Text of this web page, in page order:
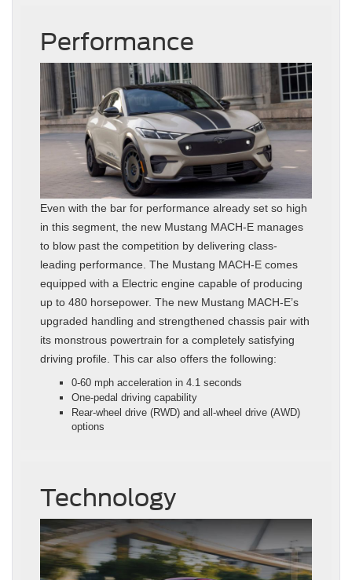
Performance
Even with the bar for performance already set so high
in this segment, the new Mustang MACH-E manages
to blow past the competition by delivering class-
leading performance. The Mustang MACH-E comes
equipped with a Electric engine capable of producing
up to 480 horsepower. The new Mustang MACH-E’s
upgraded handling and strengthened chassis pair with
its monstrous powertrain for a completely satisfying
driving profile. This car also offers the following:
0-60 mph acceleration in 4.1 seconds
One-pedal driving capability
Rear-wheel drive (RWD) and all-wheel drive (AWD)
options
Technology